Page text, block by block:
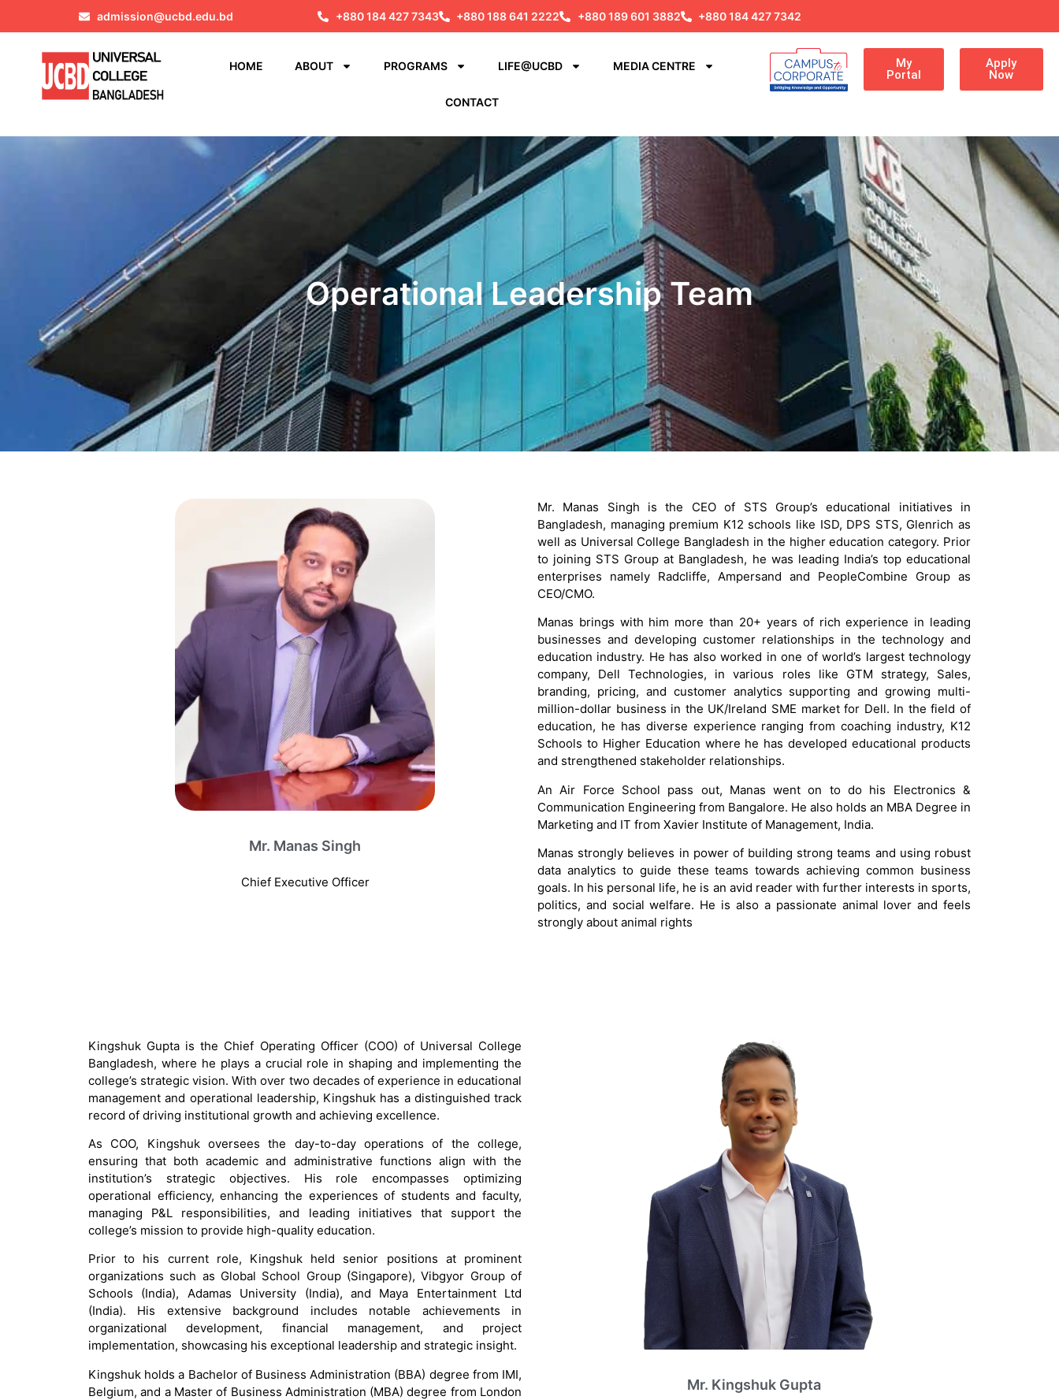
admission@ucbd.edu.bd +880 184 427 7343 +880 188 641 2222 +880 189 601 3882 +880 184 427 7342
HOME ABOUT PROGRAMS LIFE@UCBD MEDIA CENTRE
CONTACT
My
Portal
Apply
Now
Operational Leadership Team
Mr. Manas Singh
Chief Executive Officer
Mr. Manas Singh is the CEO of STS Group’s educational initiatives in
Bangladesh, managing premium K12 schools like ISD, DPS STS, Glenrich as
well as Universal College Bangladesh in the higher education category. Prior
to joining STS Group at Bangladesh, he was leading India’s top educational
enterprises namely Radcliffe, Ampersand and PeopleCombine Group as
CEO/CMO.
Manas brings with him more than 20+ years of rich experience in leading
businesses and developing customer relationships in the technology and
education industry. He has also worked in one of world’s largest technology
company, Dell Technologies, in various roles like GTM strategy, Sales,
branding, pricing, and customer analytics supporting and growing multi-
million-dollar business in the UK/Ireland SME market for Dell. In the field of
education, he has diverse experience ranging from coaching industry, K12
Schools to Higher Education where he has developed educational products
and strengthened stakeholder relationships.
An Air Force School pass out, Manas went on to do his Electronics &
Communication Engineering from Bangalore. He also holds an MBA Degree in
Marketing and IT from Xavier Institute of Management, India.
Manas strongly believes in power of building strong teams and using robust
data analytics to guide these teams towards achieving common business
goals. In his personal life, he is an avid reader with further interests in sports,
politics, and social welfare. He is also a passionate animal lover and feels
strongly about animal rights
Mr. Kingshuk Gupta
Kingshuk Gupta is the Chief Operating Officer (COO) of Universal College
Bangladesh, where he plays a crucial role in shaping and implementing the
college’s strategic vision. With over two decades of experience in educational
management and operational leadership, Kingshuk has a distinguished track
record of driving institutional growth and achieving excellence.
As COO, Kingshuk oversees the day-to-day operations of the college,
ensuring that both academic and administrative functions align with the
institution’s strategic objectives. His role encompasses optimizing
operational efficiency, enhancing the experiences of students and faculty,
managing P&L responsibilities, and leading initiatives that support the
college’s mission to provide high-quality education.
Prior to his current role, Kingshuk held senior positions at prominent
organizations such as Global School Group (Singapore), Vibgyor Group of
Schools (India), Adamas University (India), and Maya Entertainment Ltd
(India). His extensive background includes notable achievements in
organizational development, financial management, and project
implementation, showcasing his exceptional leadership and strategic insight.
Kingshuk holds a Bachelor of Business Administration (BBA) degree from IMI,
Belgium, and a Master of Business Administration (MBA) degree from London